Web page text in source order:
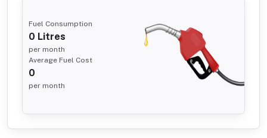
Fuel Consumption
0 Litres
per month
Average Fuel Cost
0
per month